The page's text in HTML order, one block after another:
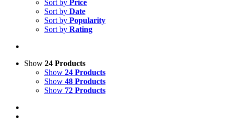
Sort by Price
Sort by Date
Sort by Popularity
Sort by Rating
Show 24 Products
Show 24 Products
Show 48 Products
Show 72 Products